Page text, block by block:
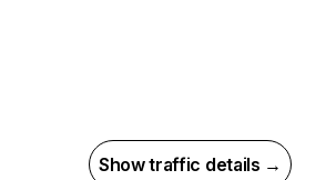
Show traffic details →